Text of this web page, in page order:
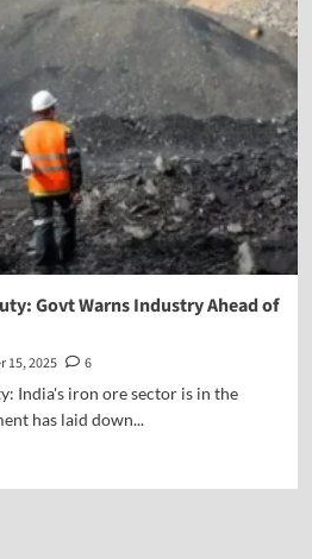
Govt Warns Industry Ahead of
15, 2025
6
India's iron ore sector is in the
has laid down...